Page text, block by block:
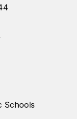
Schools